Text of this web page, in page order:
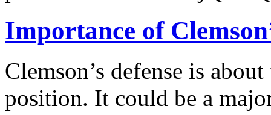
Importance of
Clemson’s defense is
position. It could be a